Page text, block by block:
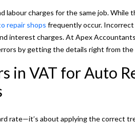
labour charges for the same job. While
repair shops frequently occur. Incorrect
interest charges. At Apex
by getting the details right from
in VAT for Auto
rate—it’s about applying the correct